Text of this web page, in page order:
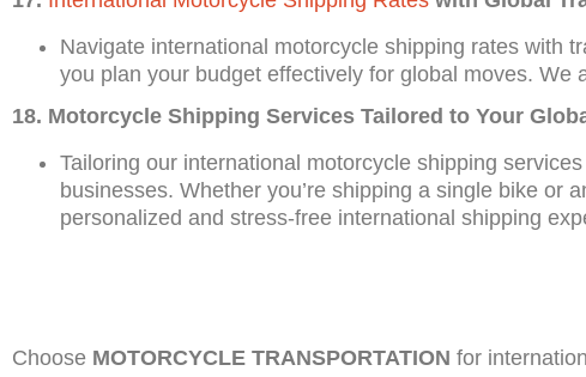
Navigate international motorcycle shipping rates with
you plan your budget effectively for global moves.
18. Motorcycle Shipping Services Tailored to Your
Tailoring our international motorcycle shipping
businesses. Whether you’re shipping a single bike or
personalized and stress-free international shipping
Choose MOTORCYCLE TRANSPORTATION for